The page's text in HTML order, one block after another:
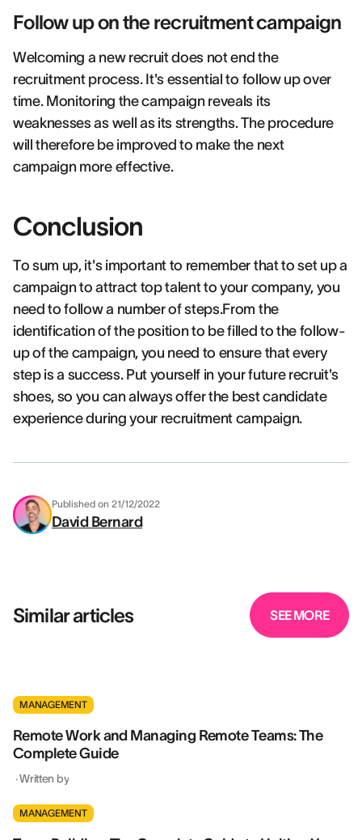
Follow up on the recruitment campaign
Welcoming a new recruit does not end the
recruitment process. It's essential to follow up over
time. Monitoring the campaign reveals its
weaknesses as well as its strengths. The procedure
will therefore be improved to make the next
campaign more effective.
Conclusion
To sum up, it's important to remember that to set up a
campaign to attract top talent to your company, you
need to follow a number of steps.From the
identification of the position to be filled to the follow-
up of the campaign, you need to ensure that every
step is a success. Put yourself in your future recruit's
shoes, so you can always offer the best candidate
experience during your recruitment campaign.
Published on 21/12/2022
David Bernard
Similar articles SEE MORE
MANAGEMENT
Remote Work and Managing Remote Teams: The
Complete Guide
·Written by
MANAGEMENT